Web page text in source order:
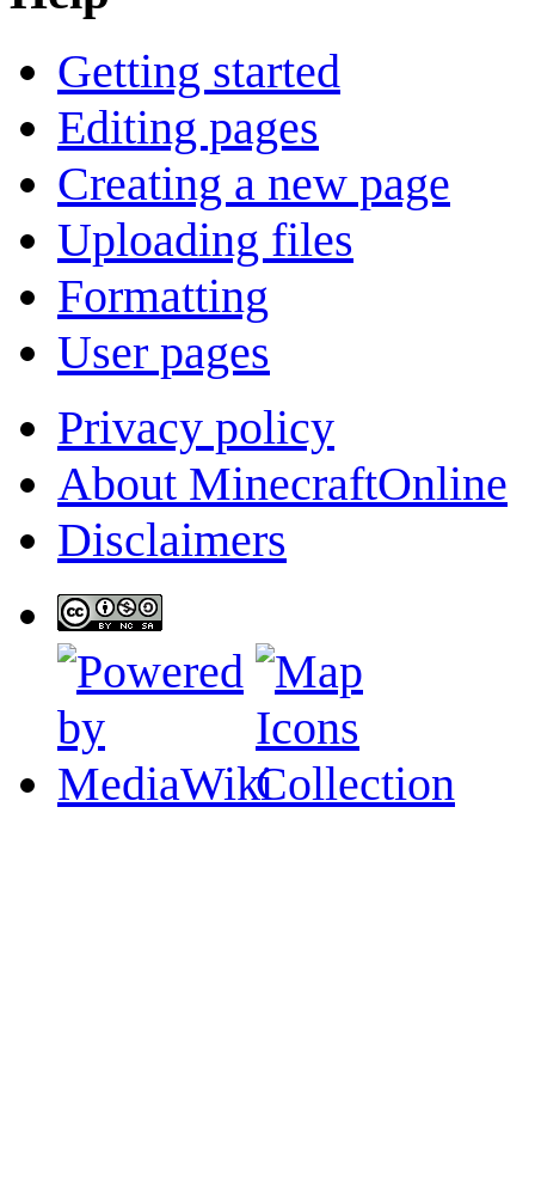
Getting started
Editing pages
Creating a new page
Uploading files
Formatting
User pages
Privacy policy
About MinecraftOnline
Disclaimers